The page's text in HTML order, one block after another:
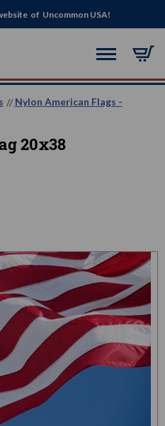
of Uncommon USA!
Nylon American Flags -
20x38